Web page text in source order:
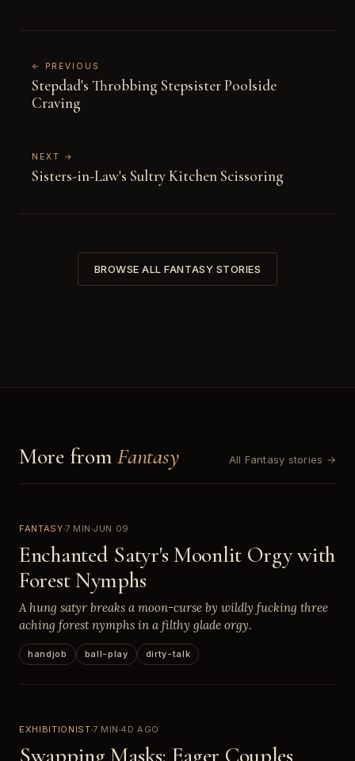
← PREVIOUS
Stepdad's Throbbing Stepsister Poolside
Craving
NEXT →
Sisters-in-Law's Sultry Kitchen Scissoring
BROWSE ALL FANTASY STORIES
More fromFantasy All Fantasy stories →
FANTASY7 MIN JUN 09
Enchanted Satyr's Moonlit Orgy with
Forest Nymphs
A hung satyr breaks a moon-curse by wildly fucking three
aching forest nymphs in a filthy glade orgy.
handjob ball-play dirty-talk
EXHIBITIONIST7 MIN 4D AGO
Swapping Masks: Eager Couples